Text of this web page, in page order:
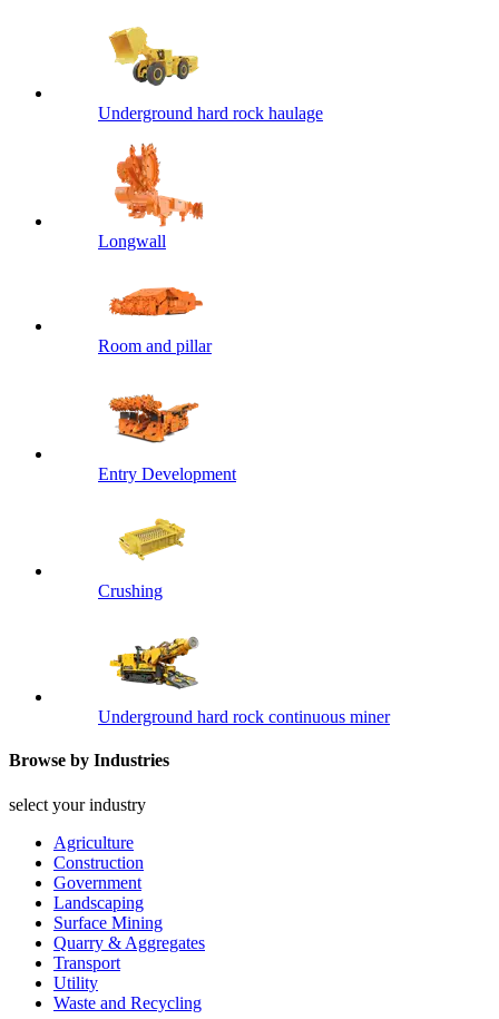
Underground hard rock haulage
Longwall
Room and pillar
Entry Development
Crushing
Underground hard rock continuous miner
Browse by Industries
select your industry
Agriculture
Construction
Government
Landscaping
Surface Mining
Quarry & Aggregates
Transport
Utility
Waste and Recycling